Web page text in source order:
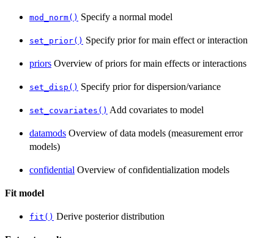
mod_norm() Specify a normal model
set_prior() Specify prior for main effect or interaction
priors Overview of priors for main effects or interactions
set_disp() Specify prior for dispersion/variance
set_covariates() Add covariates to model
datamods Overview of data models (measurement error
models)
confidential Overview of confidentialization models
Fit model
fit() Derive posterior distribution